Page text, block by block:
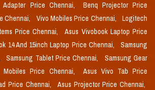
Adapter Price Chennai,
Benq Projector Price
Chennai, Vivo Mobiles Price Chennai,
Logitech
Price Chennai,
Asus Vivobook Laptop Price
14 And 15inch Laptop Price Chennai,
Samsung
Samsung Tablet Price Chennai,
Samsung Gear
Mobiles Price Chennai,
Asus Vivo Tab Price
Price Chennai,
Asus Projector Price Chennai,